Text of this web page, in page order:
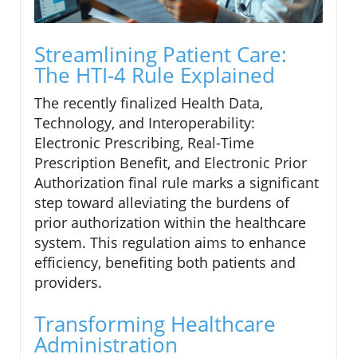
Streamlining Patient Care:
The HTI-4 Rule Explained
The recently finalized Health Data,
Technology, and Interoperability:
Electronic Prescribing, Real-Time
Prescription Benefit, and Electronic Prior
Authorization final rule marks a significant
step toward alleviating the burdens of
prior authorization within the healthcare
system. This regulation aims to enhance
efficiency, benefiting both patients and
providers.
Transforming Healthcare
Administration